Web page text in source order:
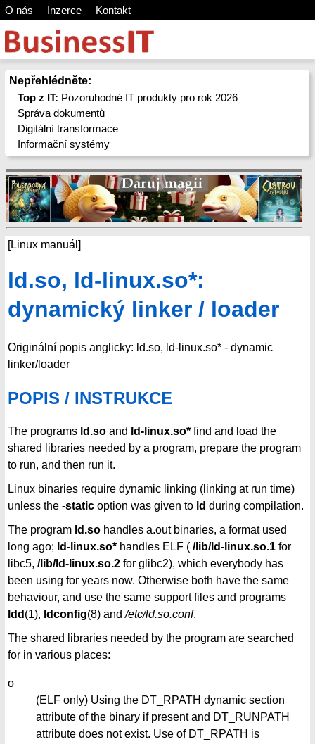
O nás Inzerce Kontakt
Nepřehlédněte:
Top z IT: Pozoruhodné IT produkty pro rok 2026
Správa dokumentů
Digitální transformace
Informační systémy
[Linux manuál]
ld.so, ld-linux.so*:
dynamický linker / loader
Originální popis anglicky: ld.so, ld-linux.so* - dynamic
linker/loader
POPIS / INSTRUKCE
The programs ld.so and ld-linux.so* find and load the
shared libraries needed by a program, prepare the program
to run, and then run it.
Linux binaries require dynamic linking (linking at run time)
unless the -static option was given to ld during compilation.
The program ld.so handles a.out binaries, a format used
long ago; ld-linux.so* handles ELF ( /lib/ld-linux.so.1 for
libc5, /lib/ld-linux.so.2 for glibc2), which everybody has
been using for years now. Otherwise both have the same
behaviour, and use the same support files and programs
ldd (1), ldconfig(8) and/etc/ld.so.conf.
The shared libraries needed by the program are searched
for in various places:
o
(ELF only) Using the DT_RPATH dynamic section
attribute of the binary if present and DT_RUNPATH
attribute does not exist. Use of DT_RPATH is